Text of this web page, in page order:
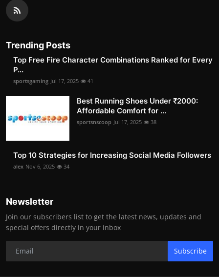
Trending Posts
Top Free Fire Character Combinations Ranked for Every
P...
sportsgaming Jul 17, 2025 41
Best Running Shoes Under ₹2000:
Affordable Comfort for ...
sportsnscoop Jul 17, 2025 38
Top 10 Strategies for Increasing Social Media Followers
alex Nov 6, 2025 34
Newsletter
Join our subscribers list to get the latest news, updates and
special offers directly in your inbox
Subscribe